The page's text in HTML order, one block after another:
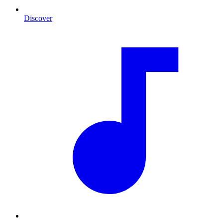
Discover